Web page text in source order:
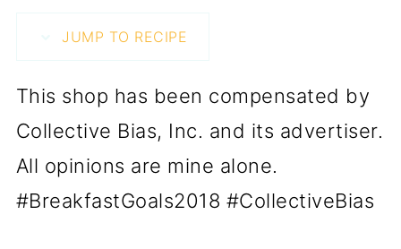
JUMP TO RECIPE
This shop has been compensated by
Collective Bias, Inc. and its advertiser.
All opinions are mine alone.
#BreakfastGoals2018 #CollectiveBias